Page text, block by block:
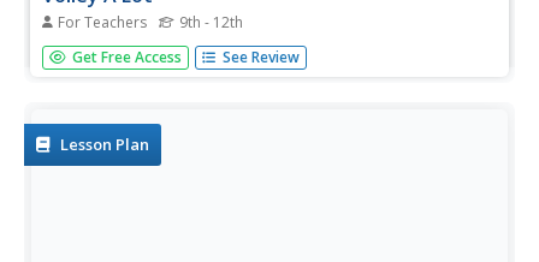
For Teachers 9th - 12th
This PE lesson is designed to have students practice the
skill of the forearm pass in volleyball.
Get Free Access See Review
Lesson Plan